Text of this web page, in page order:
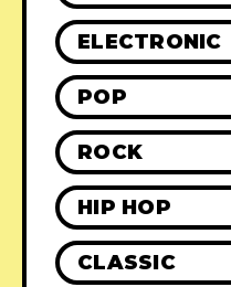
ELECTRONIC
POP
ROCK
HIP HOP
CLASSIC